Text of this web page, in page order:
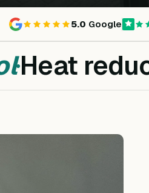
5.0 Google
Heat